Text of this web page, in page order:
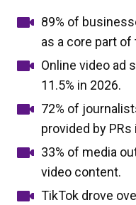
89% of
as a core part
Online video ad
11.5% in 2026.
72% of
provided by
33% of media
video content.
TikTok drove